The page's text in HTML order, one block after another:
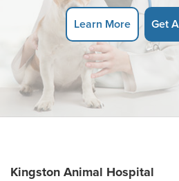
Learn More Get
Kingston Animal Hospital